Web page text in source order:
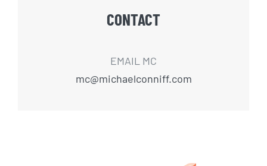
CONTACT
EMAIL MC
mc@michaelconniff.com